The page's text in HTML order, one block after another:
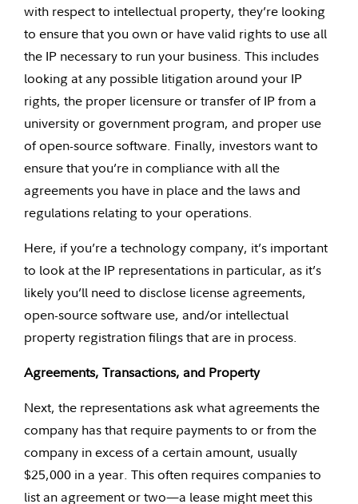
with respect to intellectual property, they’re looking
to ensure that you own or have valid rights to use all
the IP necessary to run your business. This includes
looking at any possible litigation around your IP
rights, the proper licensure or transfer of IP from a
university or government program, and proper use
of open-source software. Finally, investors want to
ensure that you’re in compliance with all the
agreements you have in place and the laws and
regulations relating to your operations.
Here, if you’re a technology company, it’s important
to look at the IP representations in particular, as it’s
likely you’ll need to disclose license agreements,
open-source software use, and/or intellectual
property registration filings that are in process.
Agreements, Transactions, and Property
Next, the representations ask what agreements the
company has that require payments to or from the
company in excess of a certain amount, usually
$25,000 in a year. This often requires companies to
list an agreement or two—a lease might meet this